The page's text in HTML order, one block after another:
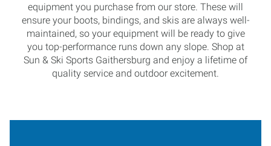
equipment you purchase from our store. These will
ensure your boots, bindings, and skis are always well-
maintained, so your equipment will be ready to give
you top-performance runs down any slope. Shop at
Sun & Ski Sports Gaithersburg and enjoy a lifetime of
quality service and outdoor excitement.